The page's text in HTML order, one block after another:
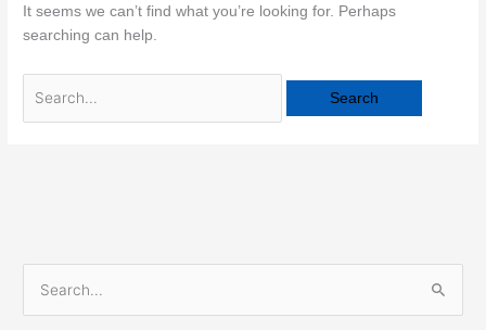
It seems we can’t find what you’re looking for. Perhaps
searching can help.